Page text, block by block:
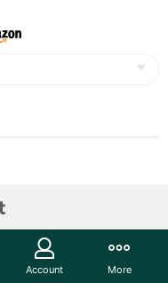
off into the sunset
Account More